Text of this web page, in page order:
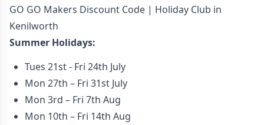
GO GO Makers Discount Code | Holiday Club in
Kenilworth
Summer Holidays:
Tues 21st - Fri 24th July
Mon 27th – Fri 31st July
Mon 3rd – Fri 7th Aug
Mon 10th – Fri 14th Aug